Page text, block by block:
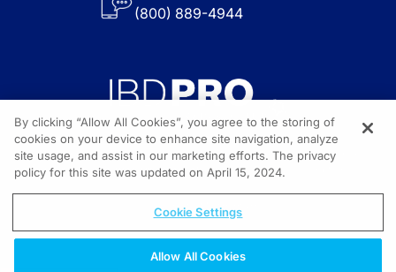
(800) 889-4944
Content on the site is provided by the Crohn’s & Colitis Foundation,
as well as other sponsors as noted in the program descriptions.
© 2026 All rights reserved.
By clicking “Allow All Cookies”, you agree to the storing of
cookies on your device to enhance site navigation, analyze
site usage, and assist in our marketing efforts. The privacy
policy for this site was updated on April 15, 2024.
Cookie Settings
Allow All Cookies